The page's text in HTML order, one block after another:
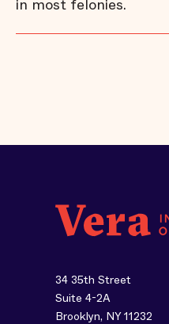
in most felonies.
34 35th Street
Suite 4-2A
Brooklyn, NY 11232